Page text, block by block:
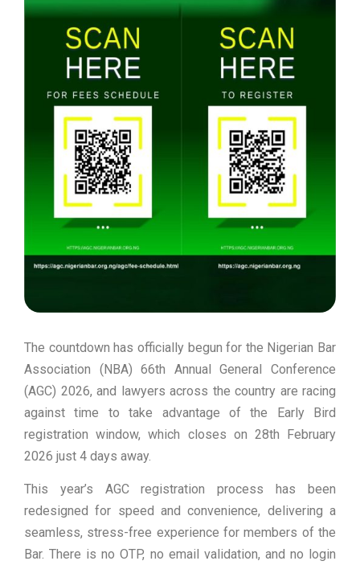
The countdown has officially begun for the Nigerian Bar
Association (NBA) 66th Annual General Conference
(AGC) 2026, and lawyers across the country are racing
against time to take advantage of the Early Bird
registration window, which closes on 28th February
2026 just 4 days away.
This year’s AGC registration process has been
redesigned for speed and convenience, delivering a
seamless, stress-free experience for members of the
Bar. There is no OTP, no email validation, and no login